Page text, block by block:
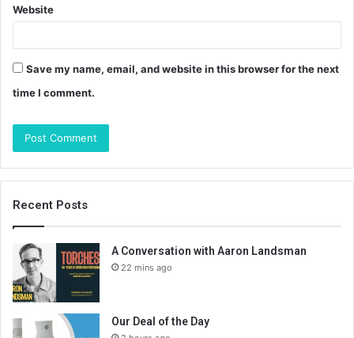
Website
Save my name, email, and website in this browser for the next
time I comment.
Recent Posts
A Conversation with Aaron Landsman
22 mins ago
Our Deal of the Day